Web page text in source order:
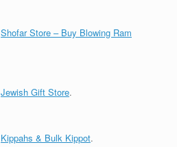
Shofar Store – Buy Blowing Ram
Jewish Gift Store.
Kippahs & Bulk Kippot.